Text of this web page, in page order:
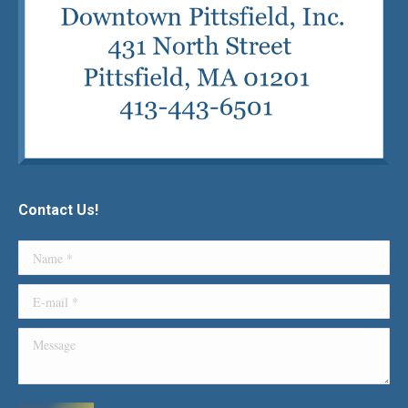
Contact Us!
Name *
E-mail *
Message